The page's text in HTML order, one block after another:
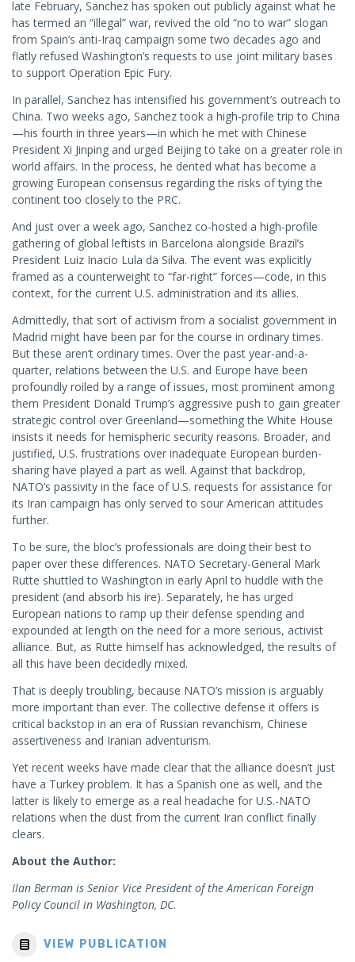
late February, Sanchez has spoken out publicly against what he
has termed an “illegal” war, revived the old “no to war” slogan
from Spain’s anti-Iraq campaign some two decades ago and
flatly refused Washington’s requests to use joint military bases
to support Operation Epic Fury.
In parallel, Sanchez has intensified his government’s outreach to
China. Two weeks ago, Sanchez took a high-profile trip to China
—his fourth in three years—in which he met with Chinese
President Xi Jinping and urged Beijing to take on a greater role in
world affairs. In the process, he dented what has become a
growing European consensus regarding the risks of tying the
continent too closely to the PRC.
And just over a week ago, Sanchez co-hosted a high-profile
gathering of global leftists in Barcelona alongside Brazil’s
President Luiz Inacio Lula da Silva. The event was explicitly
framed as a counterweight to “far-right” forces—code, in this
context, for the current U.S. administration and its allies.
Admittedly, that sort of activism from a socialist government in
Madrid might have been par for the course in ordinary times.
But these aren’t ordinary times. Over the past year-and-a-
quarter, relations between the U.S. and Europe have been
profoundly roiled by a range of issues, most prominent among
them President Donald Trump’s aggressive push to gain greater
strategic control over Greenland—something the White House
insists it needs for hemispheric security reasons. Broader, and
justified, U.S. frustrations over inadequate European burden-
sharing have played a part as well. Against that backdrop,
NATO’s passivity in the face of U.S. requests for assistance for
its Iran campaign has only served to sour American attitudes
further.
To be sure, the bloc’s professionals are doing their best to
paper over these differences. NATO Secretary-General Mark
Rutte shuttled to Washington in early April to huddle with the
president (and absorb his ire). Separately, he has urged
European nations to ramp up their defense spending and
expounded at length on the need for a more serious, activist
alliance. But, as Rutte himself has acknowledged, the results of
all this have been decidedly mixed.
That is deeply troubling, because NATO’s mission is arguably
more important than ever. The collective defense it offers is
critical backstop in an era of Russian revanchism, Chinese
assertiveness and Iranian adventurism.
Yet recent weeks have made clear that the alliance doesn’t just
have a Turkey problem. It has a Spanish one as well, and the
latter is likely to emerge as a real headache for U.S.-NATO
relations when the dust from the current Iran conflict finally
clears.
About the Author:
Ilan Berman is Senior Vice President of the American Foreign
Policy Council in Washington, DC.
VIEW PUBLICATION